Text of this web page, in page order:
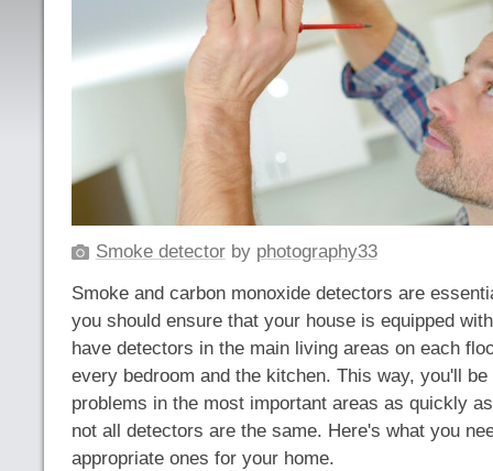
Smoke detectorby photography33
Smoke and carbon monoxide detectors are
you should ensure that your house is equipped
have detectors in the main living areas on each
every bedroom and the kitchen. This way, you'll
problems in the most important areas as quickly
not all detectors are the same. Here's what you
appropriate ones for your home.